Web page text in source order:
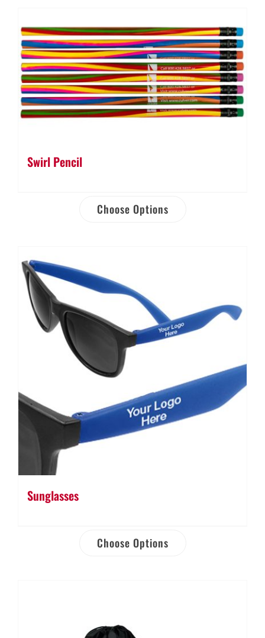
Swirl Pencil
Choose Options
Sunglasses
Choose Options